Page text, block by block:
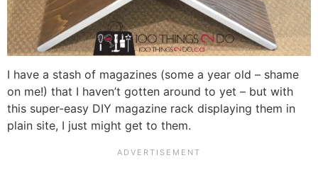
I have a stash of magazines (some a year old – shame
on me!) that I haven’t gotten around to yet – but with
this super-easy DIY magazine rack displaying them in
plain site, I just might get to them.